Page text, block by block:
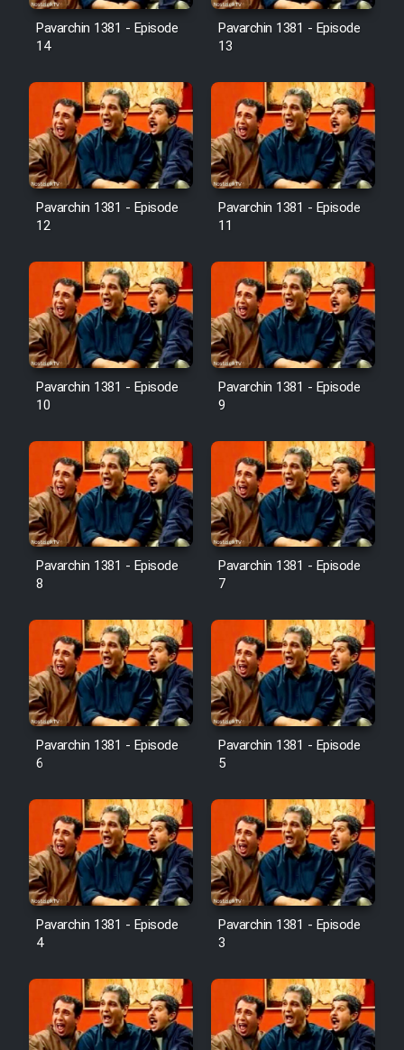
Pavarchin 1381 - Episode
14
Pavarchin 1381 - Episode
13
Pavarchin 1381 - Episode
12
Pavarchin 1381 - Episode
11
Pavarchin 1381 - Episode
10
Pavarchin 1381 - Episode
9
Pavarchin 1381 - Episode
8
Pavarchin 1381 - Episode
7
Pavarchin 1381 - Episode
6
Pavarchin 1381 - Episode
5
Pavarchin 1381 - Episode
4
Pavarchin 1381 - Episode
3